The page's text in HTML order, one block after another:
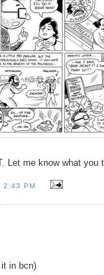
Let me know what you
2:43 PM
it in bcn)